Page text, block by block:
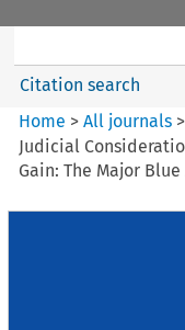
Citation search
Home >All journals
Judicial
Gain: The Major Blue